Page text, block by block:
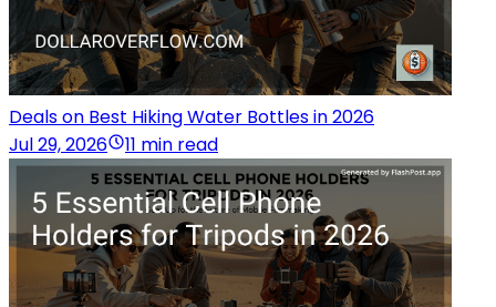
Deals on Best Hiking Water Bottles in 2026
Jul 29, 2026
11 min read